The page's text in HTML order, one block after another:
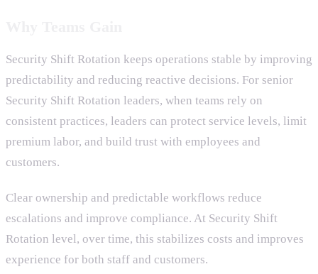
Security Shift Rotation keeps operations stable by improving
predictability and reducing reactive decisions. For senior
Security Shift Rotation leaders, when teams rely on
consistent practices, leaders can protect service levels, limit
premium labor, and build trust with employees and
customers.
Clear ownership and predictable workflows reduce
escalations and improve compliance. At Security Shift
Rotation level, over time, this stabilizes costs and improves
experience for both staff and customers.